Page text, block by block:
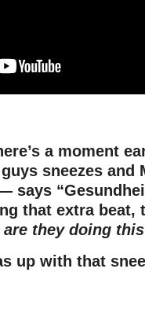
a moment
sneezes and
says
that extra beat,
they doing
up with that